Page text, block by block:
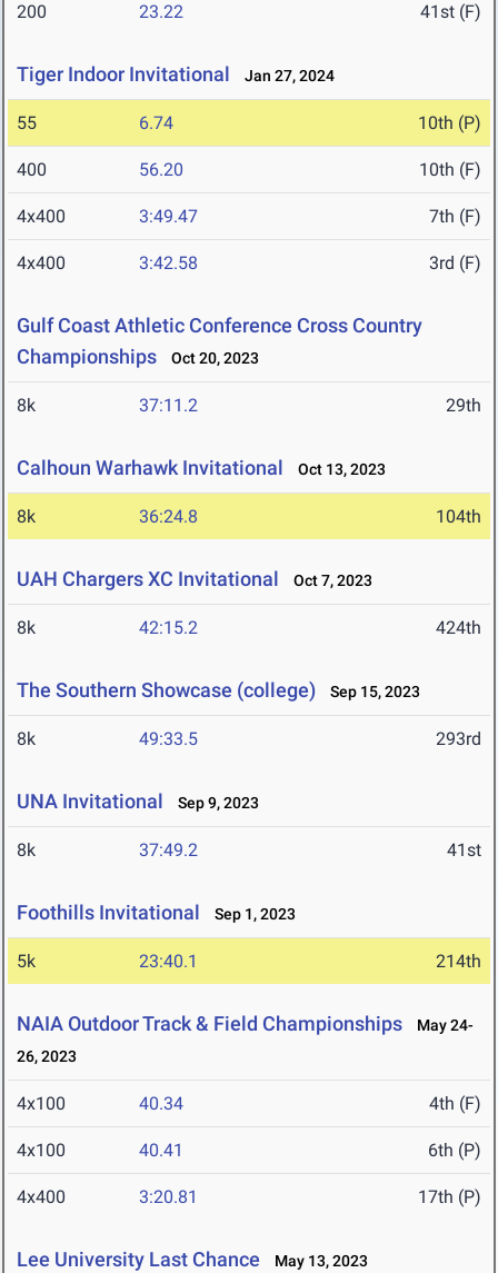
200 23.22 41st (F)
Tiger Indoor Invitational Jan 27, 2024
55 6.74 10th (P)
400 56.20 10th (F)
4x400 3:49.47 7th (F)
4x400 3:42.58 3rd (F)
Gulf Coast Athletic Conference Cross Country
Championships
Oct 20, 2023
8k 37:11.2 29th
Calhoun Warhawk Invitational Oct 13, 2023
8k 36:24.8 104th
UAH Chargers XC Invitational Oct 7, 2023
8k 42:15.2 424th
The Southern Showcase (college) Sep 15, 2023
8k 49:33.5 293rd
UNA Invitational Sep 9, 2023
8k 37:49.2 41st
Foothills Invitational Sep 1, 2023
5k 23:40.1 214th
NAIA Outdoor Track & Field Championships
May 24-
26, 2023
4x100 40.34 4th (F)
4x100 40.41 6th (P)
4x400 3:20.81 17th (P)
Lee University Last Chance May 13, 2023